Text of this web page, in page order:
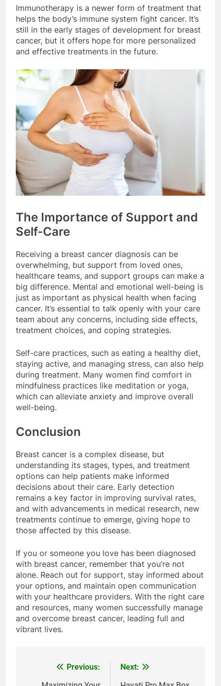
Immunotherapy is a newer form of treatment that
helps the body’s immune system fight cancer. It’s
still in the early stages of development for breast
cancer, but it offers hope for more personalized
and effective treatments in the future.
The Importance of Support and
Self-Care
Receiving a breast cancer diagnosis can be
overwhelming, but support from loved ones,
healthcare teams, and support groups can make a
big difference. Mental and emotional well-being is
just as important as physical health when facing
cancer. It’s essential to talk openly with your care
team about any concerns, including side effects,
treatment choices, and coping strategies.
Self-care practices, such as eating a healthy diet,
staying active, and managing stress, can also help
during treatment. Many women find comfort in
mindfulness practices like meditation or yoga,
which can alleviate anxiety and improve overall
well-being.
Conclusion
Breast cancer is a complex disease, but
understanding its stages, types, and treatment
options can help patients make informed
decisions about their care. Early detection
remains a key factor in improving survival rates,
and with advancements in medical research, new
treatments continue to emerge, giving hope to
those affected by this disease.
If you or someone you love has been diagnosed
with breast cancer, remember that you’re not
alone. Reach out for support, stay informed about
your options, and maintain open communication
with your healthcare providers. With the right care
and resources, many women successfully manage
and overcome breast cancer, leading full and
vibrant lives.
Previous:
Next: